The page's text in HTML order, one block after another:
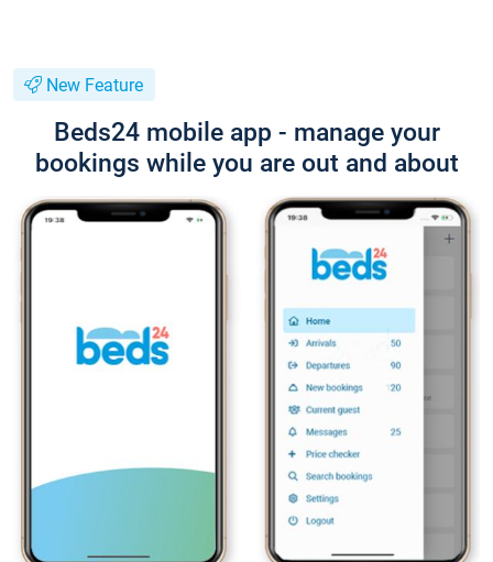
New Feature
Beds24 mobile app - manage your
bookings while you are out and about